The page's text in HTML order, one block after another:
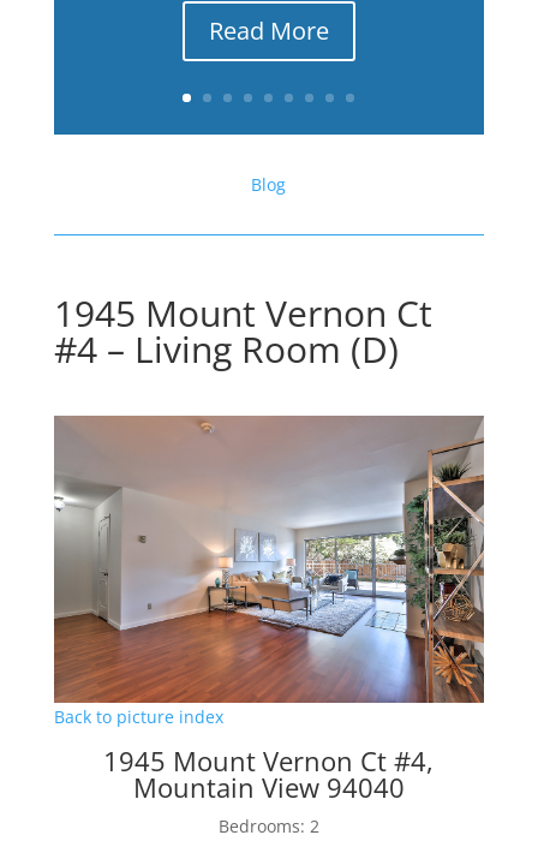
Read More
Blog
1945 Mount Vernon Ct
#4 – Living Room (D)
Back to picture index
1945 Mount Vernon Ct #4,
Mountain View 94040
Bedrooms: 2